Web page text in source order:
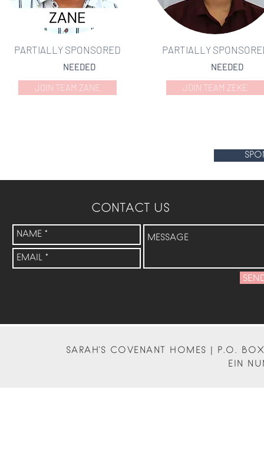
PARTIALLY SPONSORED
NEEDED
JOIN TEAM ZANE
PARTIALLY
NEEDED
JOIN TEAM ZEKE
CONTACT US
SARAH'S COVENANT HOMES | P.O.
EIN